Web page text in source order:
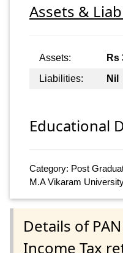
Assets &
Assets: Rs
Liabilities:
Nil
Educational
Category: Post
M.A Vikaram
Details of
Income Tax